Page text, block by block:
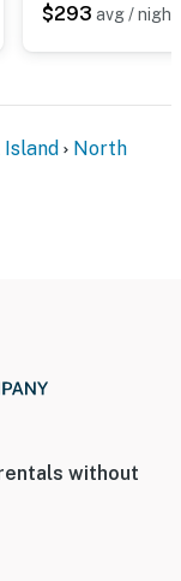
$293 avg / night
North
without